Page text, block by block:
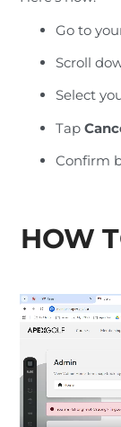
Go to
Scroll
Select
Tap
Confirm
HOW